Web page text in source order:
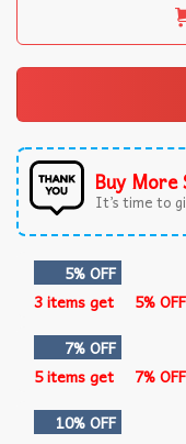
Buy More
It’s time to
5% OFF
3 items get
5% OFF
7% OFF
5 items get
7% OFF
10% OFF